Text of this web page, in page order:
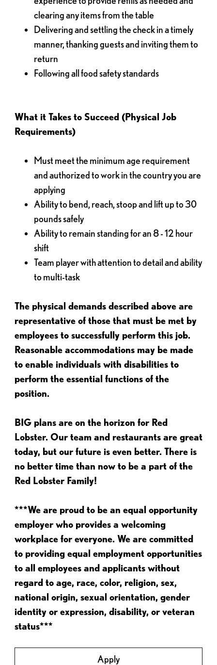
clearing any items from the table
Delivering and settling the check in a timely
manner, thanking guests and inviting them to
return
Following all food safety standards
What it Takes to Succeed (Physical Job
Requirements)
Must meet the minimum age requirement
and authorized to work in the country you are
applying
Ability to bend, reach, stoop and lift up to 30
pounds safely
Ability to remain standing for an 8 - 12 hour
shift
Team player with attention to detail and ability
to multi-task
The physical demands described above are
representative of those that must be met by
employees to successfully perform this job.
Reasonable accommodations may be made
to enable individuals with disabilities to
perform the essential functions of the
position.
BIG plans are on the horizon for Red
Lobster. Our team and restaurants are great
today, but our future is even better. There is
no better time than now to be a part of the
Red Lobster Family!
***We are proud to be an equal opportunity
employer who provides a welcoming
workplace for everyone. We are committed
to providing equal employment opportunities
to all employees and applicants without
regard to age, race, color, religion, sex,
national origin, sexual orientation, gender
identity or expression, disability, or veteran
status***
Apply